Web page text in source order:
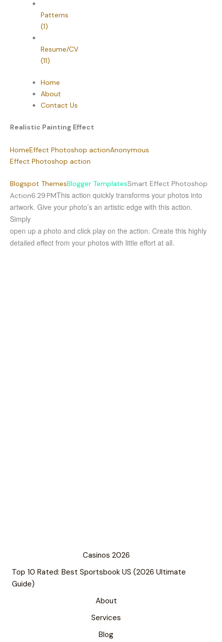
Patterns
(1)
Resume/CV
(11)
Home
About
Contact Us
Realistic Painting Effect
HomeEffect Photoshop actionAnonymous
Effect Photoshop action
Blogspot ThemesBlogger TemplatesSmart Effect Photoshop
Action6:29 PMThis action quickly transforms your photos into
artwork. Give your photo’s an artistic edge with this action.
Simply
open up a photo and click play on the action. Create this highly
detailed effect from your photos with little effort at all.
Casinos 2026
Top 10 Rated: Best Sportsbook US (2026 Ultimate
Guide)
About
Services
Blog